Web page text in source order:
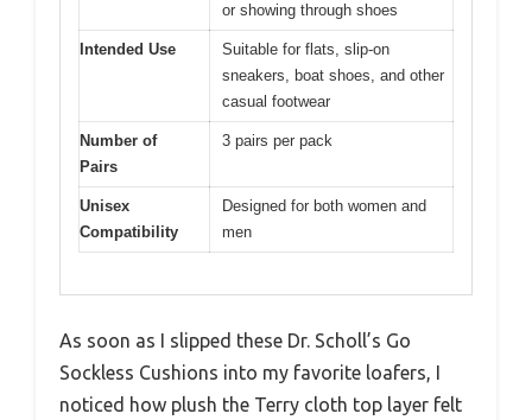
or showing through shoes
Intended Use
Suitable for flats, slip-on
sneakers, boat shoes, and other
casual footwear
Number of
Pairs
3 pairs per pack
Unisex
Compatibility
Designed for both women and
men
As soon as I slipped these Dr. Scholl’s Go
Sockless Cushions into my favorite loafers, I
noticed how plush the Terry cloth top layer felt